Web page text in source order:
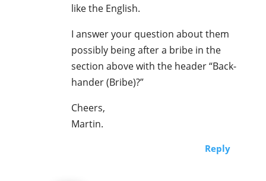
like the English.
I answer your question about them
possibly being after a bribe in the
section above with the header “Back-
hander (Bribe)?”
Cheers,
Martin.
Reply